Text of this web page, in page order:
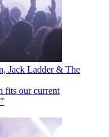
Jack Ladder & The
fits our current